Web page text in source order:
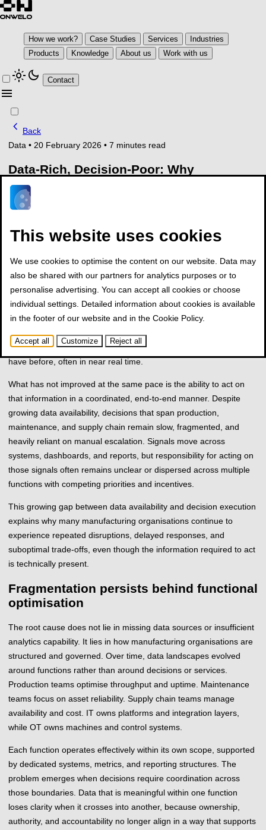
How we work? Case Studies Services
Industries
Products
Knowledge About us Work with us
light_modedark_mode Contact
menu
chevron_left
Back
Data • 20 February 2026 • 7 minutes read
Data-Rich, Decision-Poor: Why
Manufacturing Still Cannot Act End-to-
End in 2026
it can make decisions
Manufacturing organisations enter 2026 with unprecedented
volumes of operational data generated across machines,
production lines, enterprise systems, and supply chain platforms.
Over the last decade, investments in MES, ERP, IIoT, and
advanced analytics have significantly improved visibility into what
is happening on the shop floor and beyond. From a technical
perspective, many manufacturers now see more than they ever
have before, often in near real time.
What has not improved at the same pace is the ability to act on
that information in a coordinated, end-to-end manner. Despite
growing data availability, decisions that span production,
maintenance, and supply chain remain slow, fragmented, and
heavily reliant on manual escalation. Signals move across
systems, dashboards, and reports, but responsibility for acting on
those signals often remains unclear or dispersed across multiple
functions with competing priorities and incentives.
This growing gap between data availability and decision execution
explains why many manufacturing organisations continue to
experience repeated disruptions, delayed responses, and
suboptimal trade-offs, even though the information required to act
is technically present.
Fragmentation persists behind functional
optimisation
The root cause does not lie in missing data sources or insufficient
analytics capability. It lies in how manufacturing organisations are
structured and governed. Over time, data landscapes evolved
around functions rather than around decisions or services.
Production teams optimise throughput and uptime. Maintenance
teams focus on asset reliability. Supply chain teams manage
availability and cost. IT owns platforms and integration layers,
while OT owns machines and control systems.
Each function operates effectively within its own scope, supported
by dedicated systems, metrics, and reporting structures. The
problem emerges when decisions require coordination across
those boundaries. Data that is meaningful within one function
loses clarity when it crosses into another, because ownership,
authority, and accountability no longer align in a way that supports
This website uses cookies
We use cookies to optimise the content on our website. Data may
also be shared with our partners for analytics purposes or to
personalise advertising. You can accept all cookies or choose
individual settings. Detailed information about cookies is available
in the footer of our website and in the Cookie Policy.
Accept all Customize Reject all